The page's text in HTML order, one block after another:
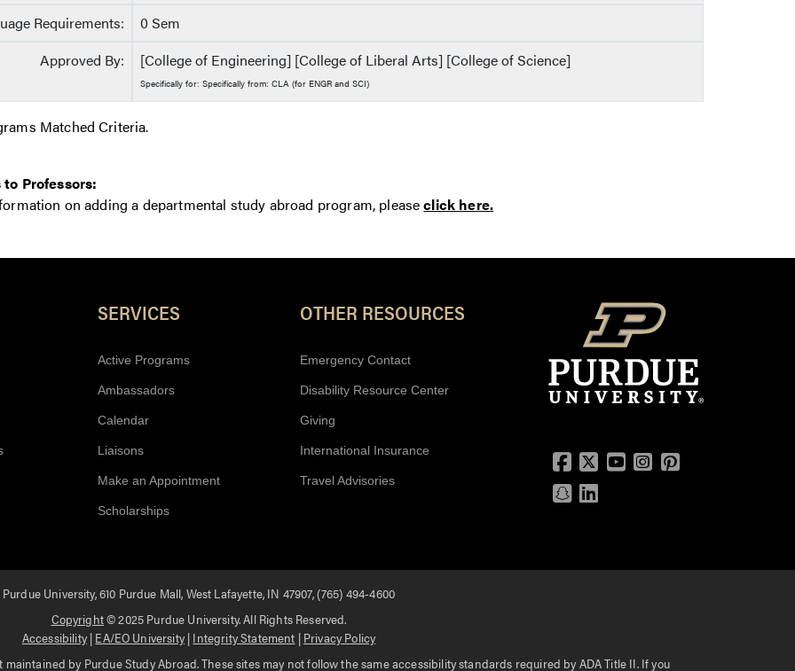
Requirements:
0 Sem
Approved By:
[College of Engineering] [College of Liberal Arts] [College of Science]
Specifically for: Specifically from: CLA (for ENGR and SCI)
Matched Criteria.
to Professors:
on adding a departmental study abroad program, pleaseclick here.
SERVICES
Active Programs
Ambassadors
Calendar
Liaisons
Make an Appointment
Scholarships
OTHER RESOURCES
Emergency Contact
Disability Resource Center
Giving
International Insurance
Travel Advisories
Facebook
TwitterYouTube
Instagram
Pinterest
Snapchat
LinkedIn
Purdue University, 610 Purdue Mall, West Lafayette, IN 47907, (765) 494-4600
Copyright© 2025 Purdue University. All Rights Reserved.
Accessibility| EA/EO University| Integrity Statement | Privacy Policy
by Purdue Study Abroad. These sites may not follow the same accessibility standards required by ADA Title II. If you